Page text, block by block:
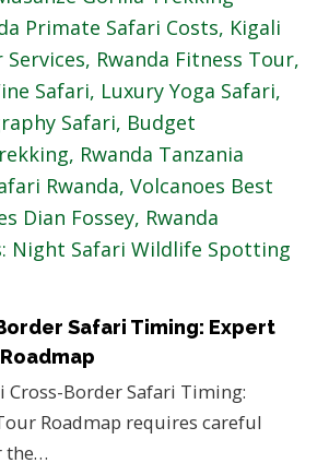
Safari Timing: Expert
Cross-Border Safari Timing:
Roadmap requires careful
the…